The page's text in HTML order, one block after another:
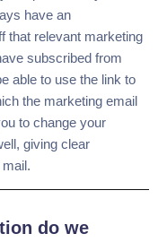
if they agree, it will
in the future. We
as you opted-in. Any
have an
off that relevant
you may have
you will only be
from the address to
out on all direct